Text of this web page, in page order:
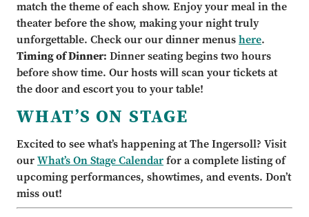
match the theme of each show. Enjoy your meal in the
theater before the show, making your night truly
unforgettable. Check our our dinner menushere.
Timing of Dinner: Dinner seating begins two hours
before show time. Our hosts will scan your tickets at
the door and escort you to your table!
WHAT’S ON STAGE
Excited to see what’s happening at The Ingersoll? Visit
ourWhat’s On Stage Calendarfor a complete listing of
upcoming performances, showtimes, and events. Don’t
miss out!